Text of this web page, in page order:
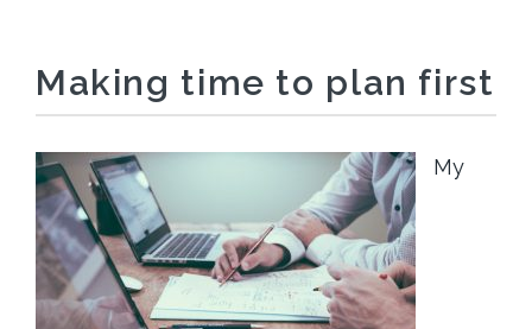
Making time to plan first
My